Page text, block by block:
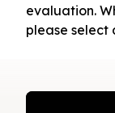
evaluation.
please select